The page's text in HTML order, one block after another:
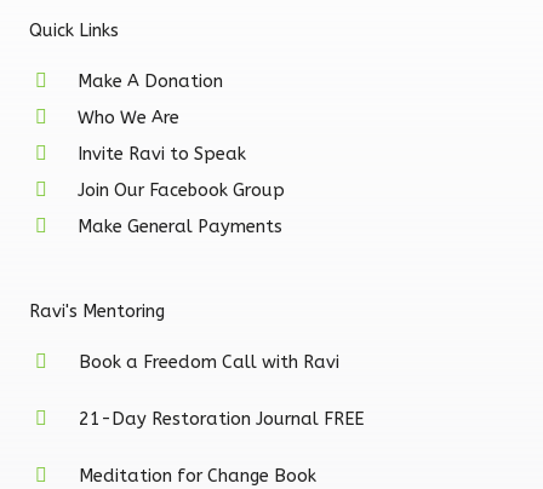
b
o
g
a
m
Quick Links
Make A Donation
Who We Are
Invite Ravi to Speak
Join Our Facebook Group
Make General Payments
Ravi's Mentoring
Book a Freedom Call with Ravi
21-Day Restoration Journal FREE
Meditation for Change Book